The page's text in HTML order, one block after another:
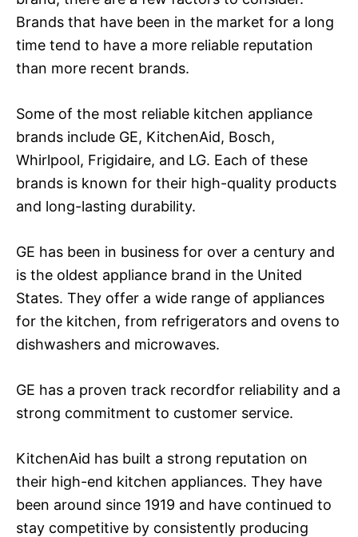
Brands that have been in the market for a long
time tend to have a more reliable reputation
than more recent brands.
Some of the most reliable kitchen appliance
brands include GE, KitchenAid, Bosch,
Whirlpool, Frigidaire, and LG. Each of these
brands is known for their high-quality products
and long-lasting durability.
GE has been in business for over a century and
is the oldest appliance brand in the United
States. They offer a wide range of appliances
for the kitchen, from refrigerators and ovens to
dishwashers and microwaves.
GE has a proven track recordfor reliability and a
strong commitment to customer service.
KitchenAid has built a strong reputation on
their high-end kitchen appliances. They have
been around since 1919 and have continued to
stay competitive by consistently producing